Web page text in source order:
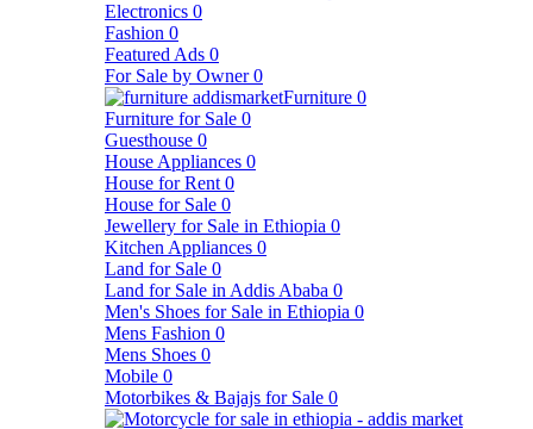
Electronics 0
Fashion 0
Featured Ads 0
For Sale by Owner 0
Furniture 0
Furniture for Sale 0
Guesthouse 0
House Appliances 0
House for Rent 0
House for Sale 0
Jewellery for Sale in Ethiopia 0
Kitchen Appliances 0
Land for Sale 0
Land for Sale in Addis Ababa 0
Men's Shoes for Sale in Ethiopia 0
Mens Fashion 0
Mens Shoes 0
Mobile 0
Motorbikes & Bajajs for Sale 0